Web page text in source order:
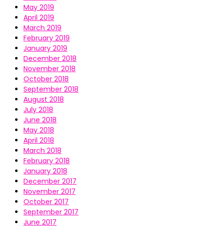
May 2019
April 2019
March 2019
February 2019
January 2019
December 2018
November 2018
October 2018
September 2018
August 2018
July 2018
June 2018
May 2018
April 2018
March 2018
February 2018
January 2018
December 2017
November 2017
October 2017
September 2017
June 2017